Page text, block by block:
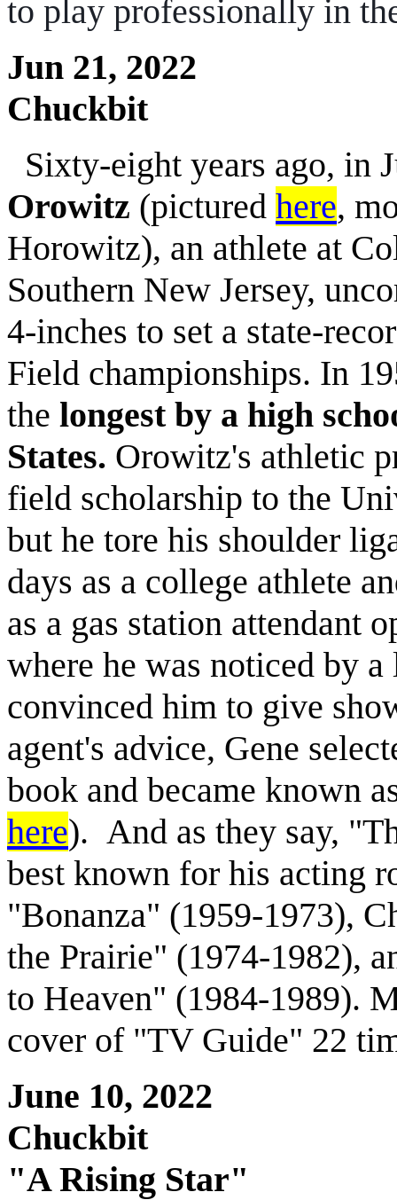
to play professionally in
Jun 21, 2022
Chuckbit
Sixty-eight years ago, in
Orowitz (pictured here,
Horowitz), an athlete at
Southern New Jersey,
4-inches to set a state-
Field championships. In
the longest by a high
States. Orowitz's athletic
field scholarship to the
but he tore his shoulder
days as a college athlete
as a gas station attendant
where he was noticed by
convinced him to give
agent's advice, Gene
book and became known
here). And as they say,
best known for his acting
"Bonanza" (1959-1973),
the Prairie" (1974-1982),
to Heaven" (1984-1989).
cover of "TV Guide" 22
June 10, 2022
Chuckbit
"A Rising Star"